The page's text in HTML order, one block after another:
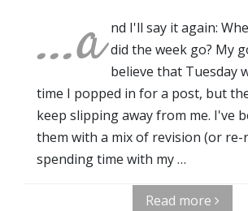
...a nd I'll say it again:
did the week go? My
believe that Tuesday
time I popped in for a post, but
keep slipping away from me. I've
them with a mix of revision (or re-
spending time with my …
Read more